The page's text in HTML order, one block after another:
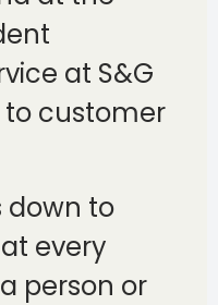
at S&G
customer
down to
every
person or